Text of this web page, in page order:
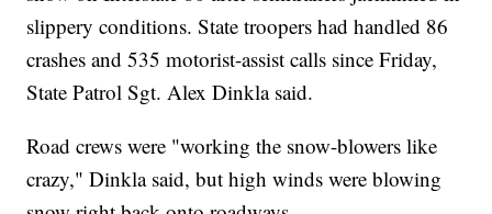
slippery conditions. State troopers had handled 86
crashes and 535 motorist-assist calls since Friday,
State Patrol Sgt. Alex Dinkla said.
Road crews were "working the snow-blowers like
crazy," Dinkla said, but high winds were blowing